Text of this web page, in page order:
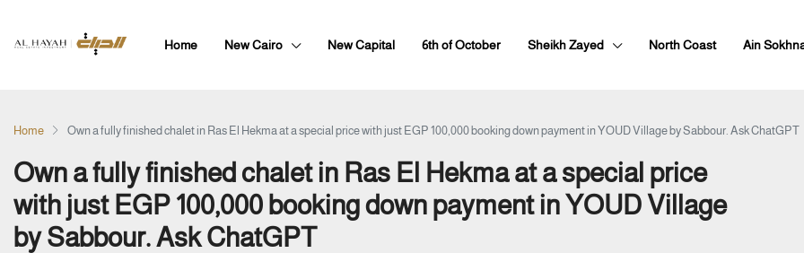
Home New Cairo New Capital 6th of October Sheikh Zayed North Coast Ain
Home Own a fully finished chalet in Ras El Hekma at a special price with just EGP 100,000 booking down payment in YOUD Village by Sabbour. Ask ChatGPT
Own a fully finished chalet in Ras El Hekma at a special price
with just EGP 100,000 booking down payment in YOUD Village
by Sabbour. Ask ChatGPT